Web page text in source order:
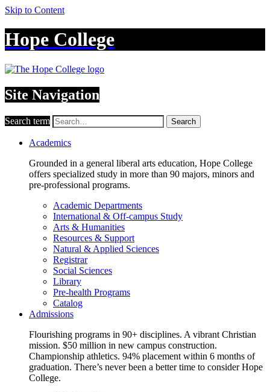
Skip to Content
Hope College
Site Navigation
Search term Search
Academics
Grounded in a general liberal arts education, Hope College
offers specialized study in more than 90 majors, minors and
pre-professional programs.
Academic Departments
International & Off-campus Study
Arts & Humanities
Resources & Support
Natural & Applied Sciences
Registrar
Social Sciences
Library
Pre-health Programs
Catalog
Admissions
Flourishing programs in 90+ disciplines. A vibrant Christian
mission. $50 million in new campus construction.
Championship athletics. 94% placement within 6 months of
graduation. There’s never been a better time to consider Hope
College.